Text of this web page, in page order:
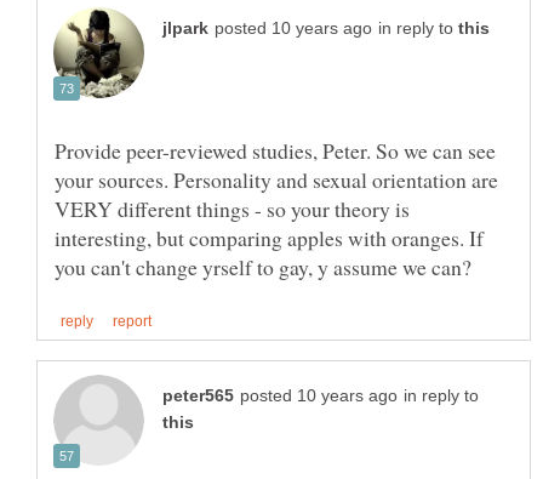
in reply to
Provide peer-reviewed studies, Peter. So we can see
your sources. Personality and sexual orientation are
VERY different things - so your theory is
interesting, but comparing apples with oranges. If
in reply to